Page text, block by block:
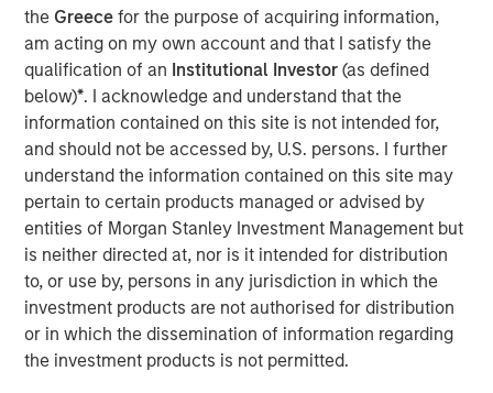
the Greecefor the purpose of acquiring information,
am acting on my own account and that I satisfy the
qualification of an Institutional Investor(as defined
below)*. I acknowledge and understand that the
information contained on this site is not intended for,
and should not be accessed by, U.S. persons. I further
understand the information contained on this site may
pertain to certain products managed or advised by
entities of Morgan Stanley Investment Management but
is neither directed at, nor is it intended for distribution
to, or use by, persons in any jurisdiction in which the
investment products are not authorised for distribution
or in which the dissemination of information regarding
the investment products is not permitted.
Landing Gas Gathering and Processing Development
(“Kings Landing”). Durango Permian, a subsidiary of
Durango Midstream LLC (“Durango”), is a leading gas
gathering, processing, and carbon dioxide (“CO2”)
sequestration business operating in the Permian Basin of
southeast New Mexico. Durango is majority-owned by
funds managed by Morgan Stanley Energy Partners.
Commenting on the transaction, Richard Cargile,
President and Chief Executive Officer of Durango, said:
“Durango is excited to announce the completion of the
sale of its Permian Basin assets to Kinetik. I am very
proud of the dedication and tireless efforts of our
employees as we have expanded our presence in New